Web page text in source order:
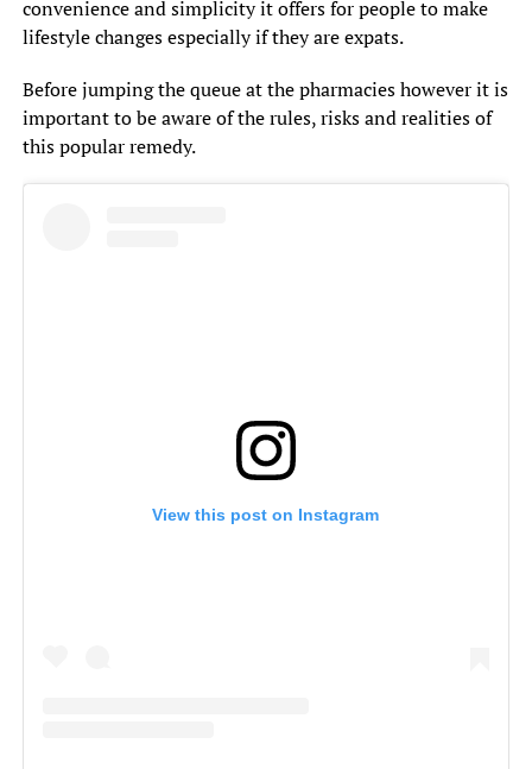
convenience and simplicity it offers for people to make
lifestyle changes especially if they are expats.
Before jumping the queue at the pharmacies however it is
important to be aware of the rules, risks and realities of
this popular remedy.
View this post on Instagram